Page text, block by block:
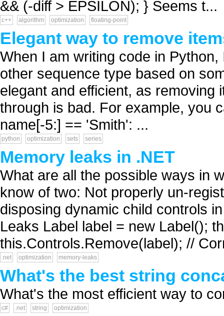
&& (-diff > EPSILON); } Seems t...
c++ algorithm optimization floating-point
Elegant way to remove
When I am writing code in
other sequence type based on
elegant and efficient, as
through is bad. For example, you
name[-5:] == 'Smith': ...
python optimization sets series
Memory leaks in .NET
What are all the possible ways in
know of two: Not properly un-
disposing dynamic child controls
Leaks Label label = new Label();
this.Controls.Remove(label); //
.net optimization memory-leaks
What's the best string
What's the most efficient way to
c# .net string optimization